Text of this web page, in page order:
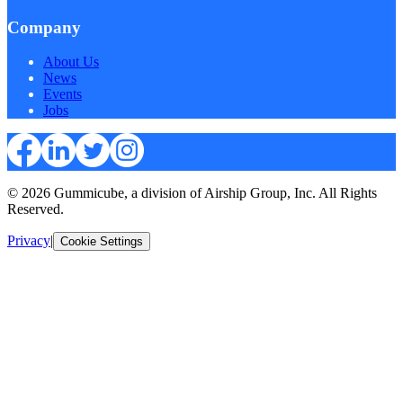
Company
About Us
News
Events
Jobs
© 2026 Gummicube, a division of Airship Group, Inc. All Rights
Reserved.
Privacy| Cookie Settings